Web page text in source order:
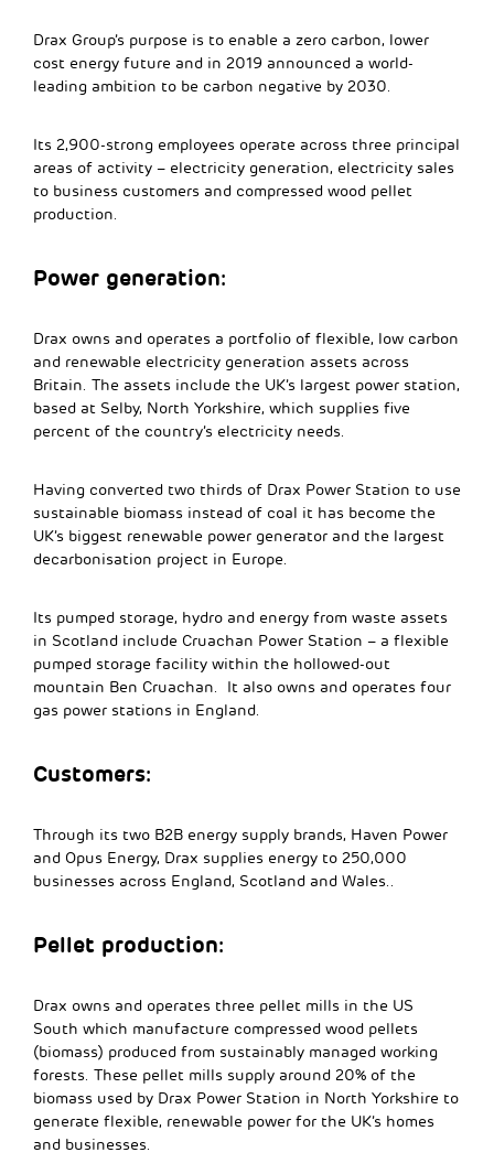
Drax Group’s purpose is to enable a zero carbon, lower
cost energy future and in 2019 announced a world-
leading ambition to be carbon negative by 2030.
Its 2,900-strong employees operate across three principal
areas of activity – electricity generation, electricity sales
to business customers and compressed wood pellet
production.
Power generation:
Drax owns and operates a portfolio of flexible, low carbon
and renewable electricity generation assets across
Britain. The assets include the UK’s largest power station,
based at Selby, North Yorkshire, which supplies five
percent of the country’s electricity needs.
Having converted two thirds of Drax Power Station to use
sustainable biomass instead of coal it has become the
UK’s biggest renewable power generator and the largest
decarbonisation project in Europe.
Its pumped storage, hydro and energy from waste assets
in Scotland include Cruachan Power Station – a flexible
pumped storage facility within the hollowed-out
mountain Ben Cruachan. It also owns and operates four
gas power stations in England.
Customers:
Through its two B2B energy supply brands, Haven Power
and Opus Energy, Drax supplies energy to 250,000
businesses across England, Scotland and Wales..
Pellet production:
Drax owns and operates three pellet mills in the US
South which manufacture compressed wood pellets
(biomass) produced from sustainably managed working
forests. These pellet mills supply around 20% of the
biomass used by Drax Power Station in North Yorkshire to
generate flexible, renewable power for the UK’s homes
and businesses.